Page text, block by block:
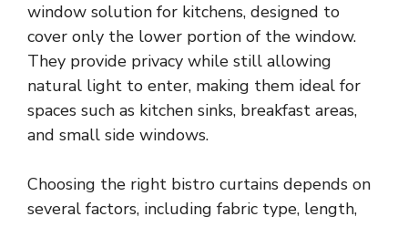
window solution for kitchens, designed to
cover only the lower portion of the window.
They provide privacy while still allowing
natural light to enter, making them ideal for
spaces such as kitchen sinks, breakfast areas,
and small side windows.
Choosing the right bistro curtains depends on
several factors, including fabric type, length,